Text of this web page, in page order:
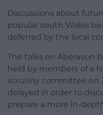
Discussions about
popular south Wales
deferred by the local
The talks on Aberavon
held by members of a
scrutiny committee on
delayed in order to
prepare a more in-